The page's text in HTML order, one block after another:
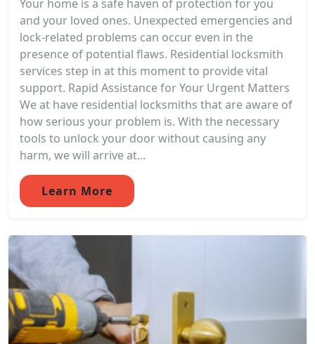
Your home is a safe haven of protection for you
and your loved ones. Unexpected emergencies and
lock-related problems can occur even in the
presence of potential flaws. Residential locksmith
services step in at this moment to provide vital
support. Rapid Assistance for Your Urgent Matters
We at have residential locksmiths that are aware of
how serious your problem is. With the necessary
tools to unlock your door without causing any
harm, we will arrive at...
Learn More